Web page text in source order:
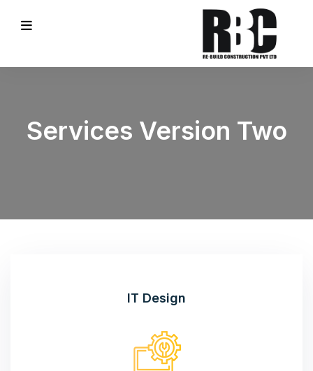
Services Version Two
IT Design